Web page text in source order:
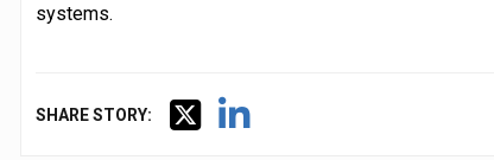
systems.
SHARE STORY: